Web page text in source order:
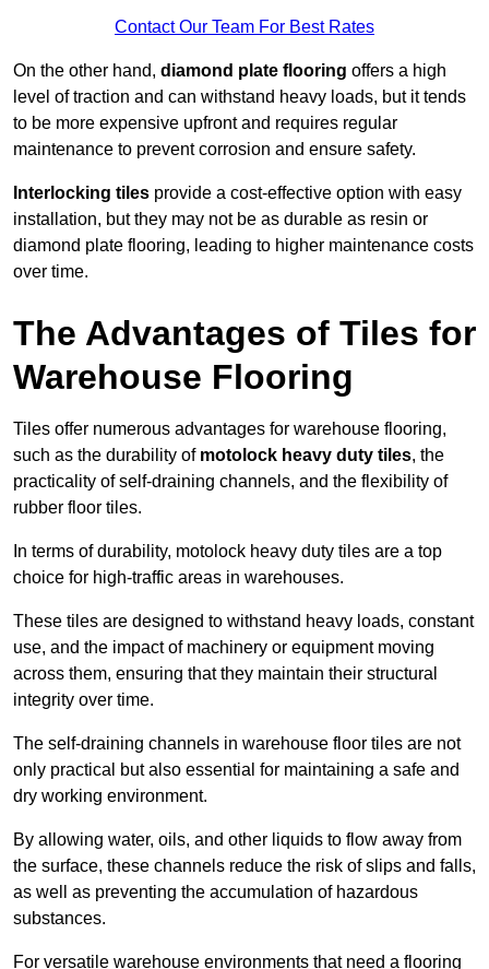
Contact Our Team For Best Rates
On the other hand, diamond plate flooring offers a high
level of traction and can withstand heavy loads, but it tends
to be more expensive upfront and requires regular
maintenance to prevent corrosion and ensure safety.
Interlocking tiles provide a cost-effective option with easy
installation, but they may not be as durable as resin or
diamond plate flooring, leading to higher maintenance costs
over time.
The Advantages of Tiles for
Warehouse Flooring
Tiles offer numerous advantages for warehouse flooring,
such as the durability of motolock heavy duty tiles, the
practicality of self-draining channels, and the flexibility of
rubber floor tiles.
In terms of durability, motolock heavy duty tiles are a top
choice for high-traffic areas in warehouses.
These tiles are designed to withstand heavy loads, constant
use, and the impact of machinery or equipment moving
across them, ensuring that they maintain their structural
integrity over time.
The self-draining channels in warehouse floor tiles are not
only practical but also essential for maintaining a safe and
dry working environment.
By allowing water, oils, and other liquids to flow away from
the surface, these channels reduce the risk of slips and falls,
as well as preventing the accumulation of hazardous
substances.
For versatile warehouse environments that need a flooring